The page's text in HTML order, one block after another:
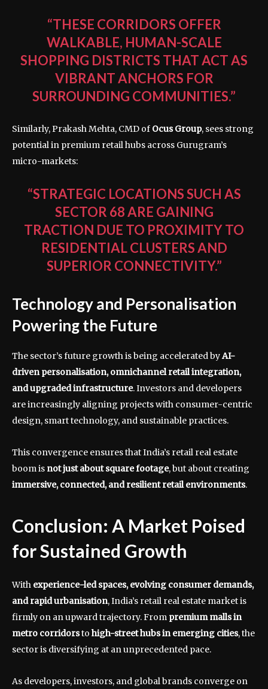
“THESE CORRIDORS OFFER
WALKABLE, HUMAN-SCALE
SHOPPING DISTRICTS THAT ACT AS
VIBRANT ANCHORS FOR
SURROUNDING COMMUNITIES.”
Similarly, Prakash Mehta, CMD of Ocus Group, sees strong
potential in premium retail hubs across Gurugram’s
micro-markets:
“STRATEGIC LOCATIONS SUCH AS
SECTOR 68 ARE GAINING
TRACTION DUE TO PROXIMITY TO
RESIDENTIAL CLUSTERS AND
SUPERIOR CONNECTIVITY.”
Technology and Personalisation
Powering the Future
The sector’s future growth is being accelerated byAI-
driven personalisation, omnichannel retail integration,
and upgraded infrastructure. Investors and developers
are increasingly aligning projects with consumer-centric
design, smart technology, and sustainable practices.
This convergence ensures that India’s retail real estate
boom is not just about square footage, but about creating
immersive, connected, and resilient retail environments.
Conclusion: A Market Poised
for Sustained Growth
With experience-led spaces, evolving consumer demands,
and rapid urbanisation, India’s retail real estate market is
firmly on an upward trajectory. From premium malls in
metro corridorstohigh-street hubs in emerging cities, the
sector is diversifying at an unprecedented pace.
As developers, investors, and global brands converge on